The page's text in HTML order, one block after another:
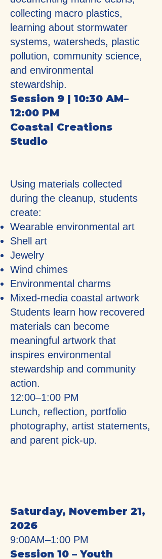
collecting macro plastics,
learning about stormwater
systems, watersheds, plastic
pollution, community science,
and environmental
stewardship.
Session 9 | 10:30 AM–
12:00 PM
Coastal Creations
Studio
Using materials collected
during the cleanup, students
create:
Wearable environmental art
Shell art
Jewelry
Wind chimes
Environmental charms
Mixed-media coastal artwork
Students learn how recovered
materials can become
meaningful artwork that
inspires environmental
stewardship and community
action.
12:00–1:00 PM
Lunch, reflection, portfolio
photography, artist statements,
and parent pick-up.
Saturday, November 21,
2026
9:00AM–1:00 PM
Session 10 – Youth